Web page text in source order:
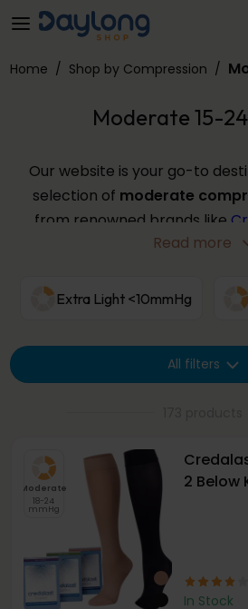
Skip to main contentModerate 15-
Home / Shop by Compression /
Moderate 15-
Our website is your go-to
selection of moderate
from renowned brands like
, among others.
those with moderate
and colours. Use the filters
moderate
Read more
Extra Light <10mmHg
All filters
Moderate
18-24
mmHg
2 Below
In Stock